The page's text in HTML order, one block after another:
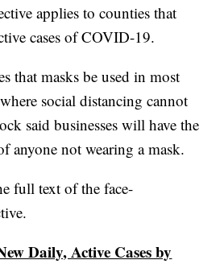
applies to counties that
cases of COVID-19.
that masks be used in most
social distancing cannot
said businesses will have the
anyone not wearing a mask.
full text of the face-
Daily, Active Cases by